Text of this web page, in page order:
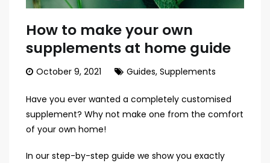
How to make your own
supplements at home guide
October 9, 2021 Guides, Supplements
Have you ever wanted a completely customised
supplement? Why not make one from the comfort
of your own home!
In our step-by-step guide we show you exactly